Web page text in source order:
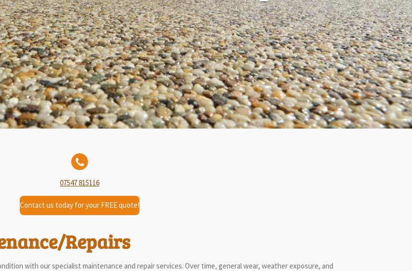
07547 815116
Contact us today for your FREE quote!
Repairs
with our specialist maintenance and repair services. Over time, general wear, weather exposure, and